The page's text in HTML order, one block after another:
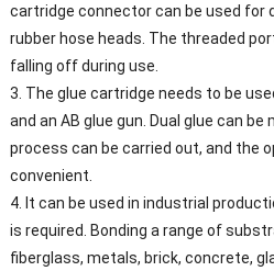
cartridge connector can be used
rubber hose heads. The threaded
falling off during use.
3. The glue cartridge needs to be
and an AB glue gun. Dual glue can
process can be carried out, and the
convenient.
4. It can be used in industrial
is required. Bonding a range of
fiberglass, metals, brick, concrete,